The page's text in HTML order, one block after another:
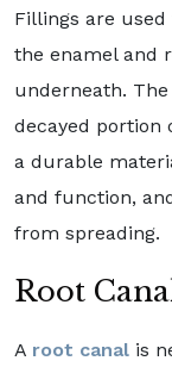
Fillings are used
the enamel and
underneath.
decayed portion
a durable
and function,
from spreading.
Root
A root canal is